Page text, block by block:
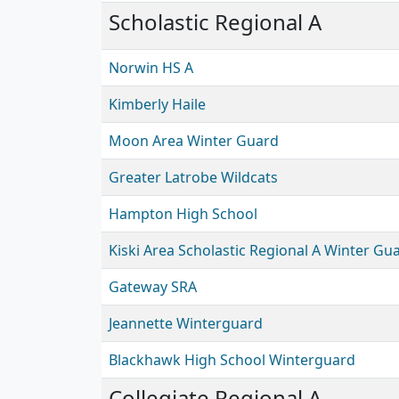
Scholastic Regional A
Norwin HS A
Kimberly Haile
Moon Area Winter Guard
Greater Latrobe Wildcats
Hampton High School
Kiski Area Scholastic Regional A Winter
Gateway SRA
Jeannette Winterguard
Blackhawk High School Winterguard